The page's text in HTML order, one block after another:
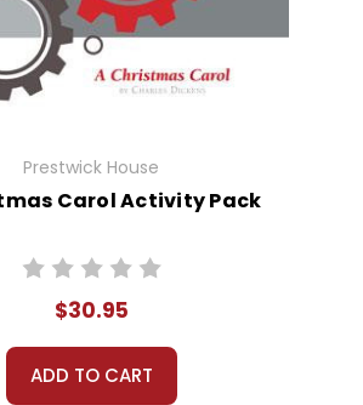
Prestwick House
Carol Activity Pack
$30.95
ADD TO CART